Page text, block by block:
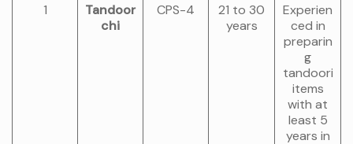
1
Tandoor
chi
CPS-4
21 to 30
years
Experien
ced in
preparin
g
tandoori
items
with at
least 5
years in